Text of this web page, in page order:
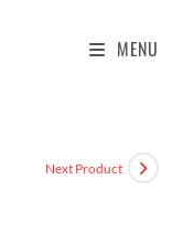
MENU
Next Product